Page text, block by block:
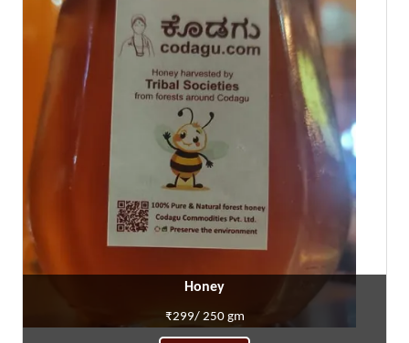
Honey
₹299/ 250 gm